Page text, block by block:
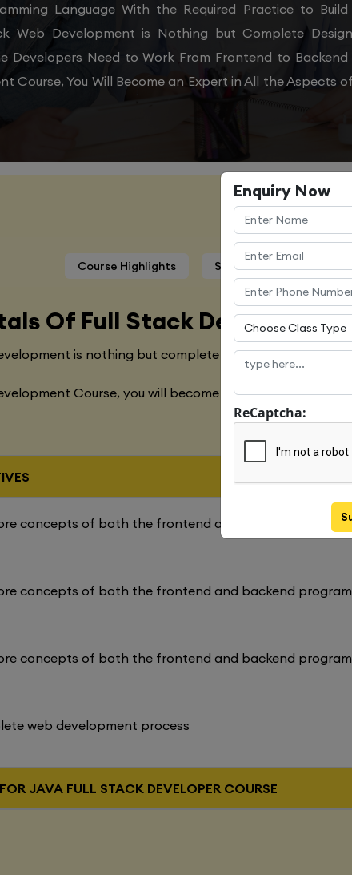
Language With the Required Practice to
Web Development is Nothing but Complete
Developers Need to Work From Frontend to Backend
Course, You Will Become an Expert in All the Aspects
Course Highlights Syllabus Trainers
Of Full Stack Developer
is nothing but complete designing of both
Course, you will become an expert in all the
concepts of both the frontend and backend
concepts of both the frontend and backend
concepts of both the frontend and backend
web development process
WHO IS ELIGIBLE FOR JAVA FULL STACK DEVELOPER COURSE
Enquiry Now
ReCaptcha: